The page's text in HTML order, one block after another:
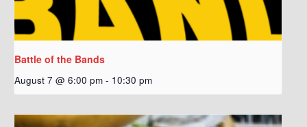
Battle of the Bands
August 7 @ 6:00 pm - 10:30 pm